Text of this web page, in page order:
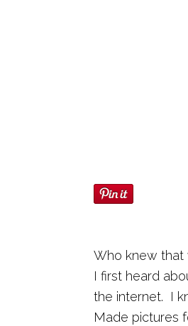
Who knew that
I first heard
the internet. I
Made pictures